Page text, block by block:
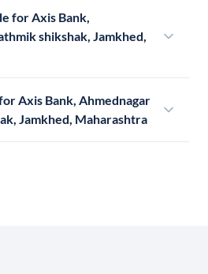
for Axis Bank,
shikshak, Jamkhed,
Axis Bank, Ahmednagar
Jamkhed, Maharashtra